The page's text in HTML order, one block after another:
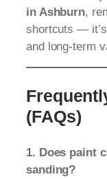
in Ashburn,
shortcuts —
and long-term
(FAQs)
1. Does paint
sanding?